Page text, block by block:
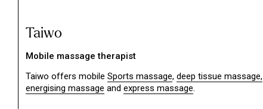
Taiwo
Mobile massage therapist
Taiwo offers mobile Sports massage, deep tissue massage,
energising massage and express massage.